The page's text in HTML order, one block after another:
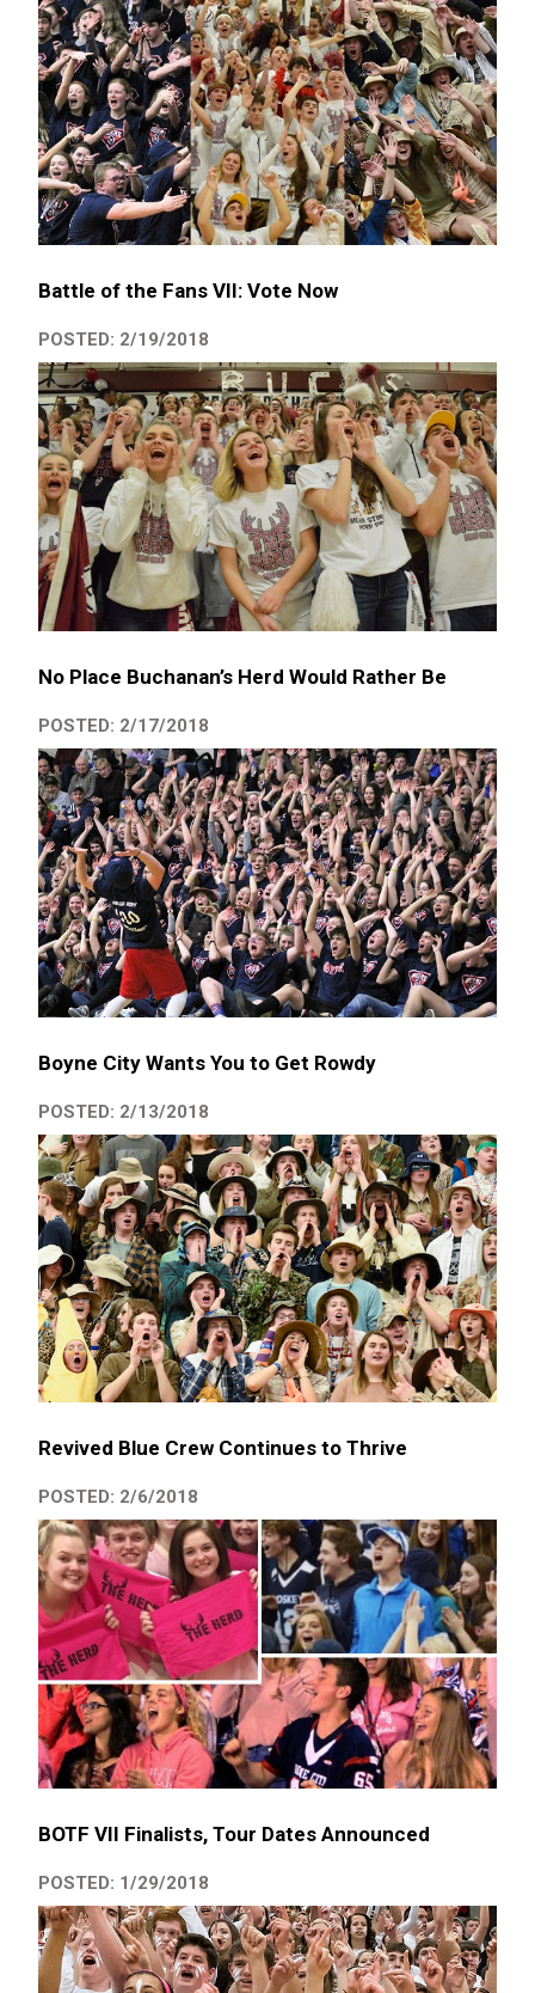
Battle of the Fans VII: Vote Now
POSTED: 2/19/2018
No Place Buchanan’s Herd Would Rather Be
POSTED: 2/17/2018
Boyne City Wants You to Get Rowdy
POSTED: 2/13/2018
Revived Blue Crew Continues to Thrive
POSTED: 2/6/2018
BOTF VII Finalists, Tour Dates Announced
POSTED: 1/29/2018